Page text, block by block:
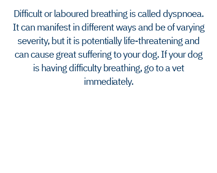
Difficult or laboured breathing is called dyspnoea.
It can manifest in different ways and be of varying
severity, but it is potentially life-threatening and
can cause great suffering to your dog. If your dog
is having difficulty breathing, go to a vet
immediately.